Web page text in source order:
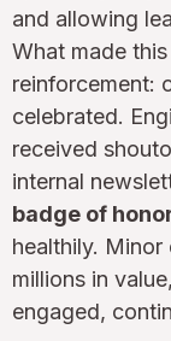
and allowing
What made
reinforcement:
celebrated.
received
internal
badge of
healthily.
millions in
engaged,